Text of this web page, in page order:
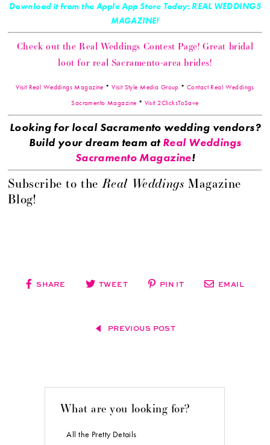
Download it from the Apple App Store Today: REAL WEDDINGS
MAGAZINE!
Check out the Real Weddings Contest Page! Great bridal
loot for real Sacramento-area brides!
Visit Real Weddings Magazine *Visit Style Media Group *Contact Real Weddings
Sacramento Magazine * Visit 2ClicksToSave
Looking for local Sacramento wedding vendors?
Build your dream team atReal Weddings
Sacramento Magazine!
Subscribe to theReal Weddings Magazine
Blog!
SHARE TWEET PIN IT EMAIL
PREVIOUS POST
What are you looking for?
All the Pretty Details